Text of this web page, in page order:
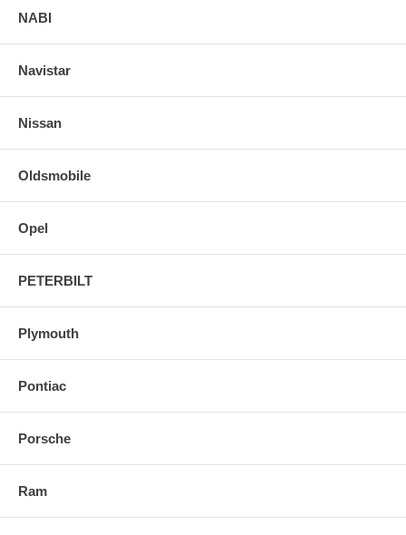
NABI
Navistar
Nissan
Oldsmobile
Opel
PETERBILT
Plymouth
Pontiac
Porsche
Ram